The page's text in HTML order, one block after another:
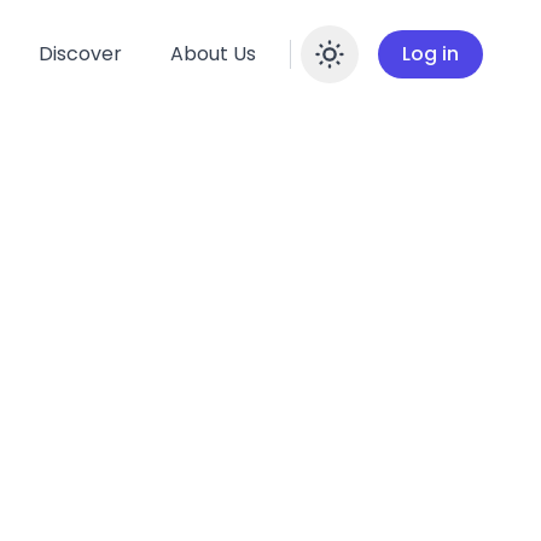
Discover About Us Enable
Log in